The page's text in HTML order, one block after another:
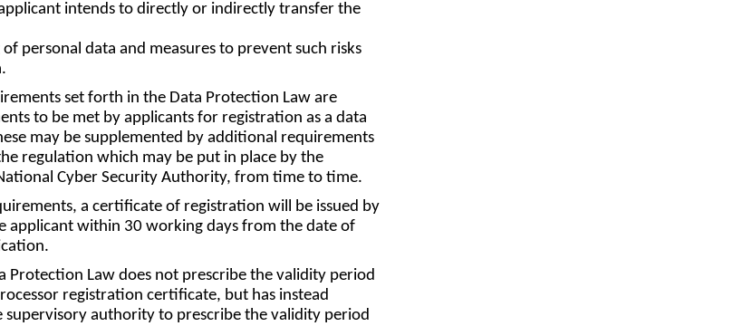
intends to directly or indirectly transfer the
personal data and measures to prevent such risks
set forth in the Data Protection Law are
to be met by applicants for registration as a data
may be supplemented by additional requirements
regulation which may be put in place by the
Cyber Security Authority, from time to time.
a certificate of registration will be issued by
applicant within 30 working days from the date of
Protection Law does not prescribe the validity period
registration certificate, but has instead
authority to prescribe the validity period